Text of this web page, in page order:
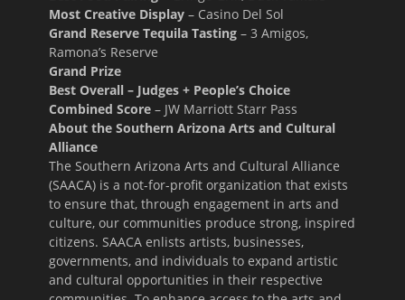
Most Creative Display – Casino Del Sol
Grand Reserve Tequila Tasting – 3 Amigos,
Ramona’s Reserve
Grand Prize
Best Overall – Judges + People’s Choice
Combined Score – JW Marriott Starr Pass
About the Southern Arizona Arts and Cultural
Alliance
The Southern Arizona Arts and Cultural Alliance
(SAACA) is a not-for-profit organization that exists
to ensure that, through engagement in arts and
culture, our communities produce strong, inspired
citizens. SAACA enlists artists, businesses,
governments, and individuals to expand artistic
and cultural opportunities in their respective